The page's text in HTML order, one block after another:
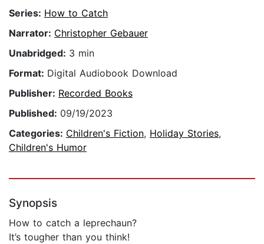
Series: How to Catch
Narrator: Christopher Gebauer
Unabridged: 3 min
Format: Digital Audiobook Download
Publisher: Recorded Books
Published: 09/19/2023
Categories: Children's Fiction, Holiday Stories,
Children's Humor
Synopsis
How to catch a leprechaun?
It’s tougher than you think!